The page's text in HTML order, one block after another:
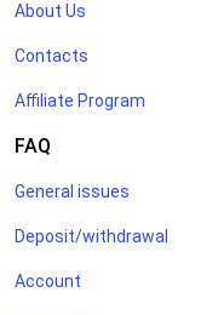
About Us
Contacts
Affiliate Program
FAQ
General issues
Deposit/withdrawal
Account